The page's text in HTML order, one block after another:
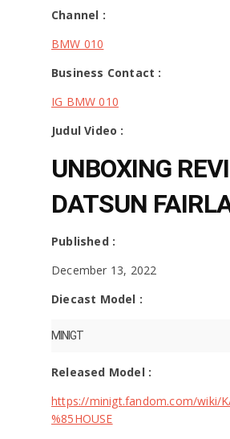
Channel :
BMW 010
Business Contact :
IG BMW 010
Judul Video :
UNBOXING
DATSUN
KAIDO⭐️HOUSE -
MINIGT
Published :
December 13, 2022
Diecast Model :
MINIGT
Released Model :
https://minigt.fandom.com/wiki/
%85HOUSE